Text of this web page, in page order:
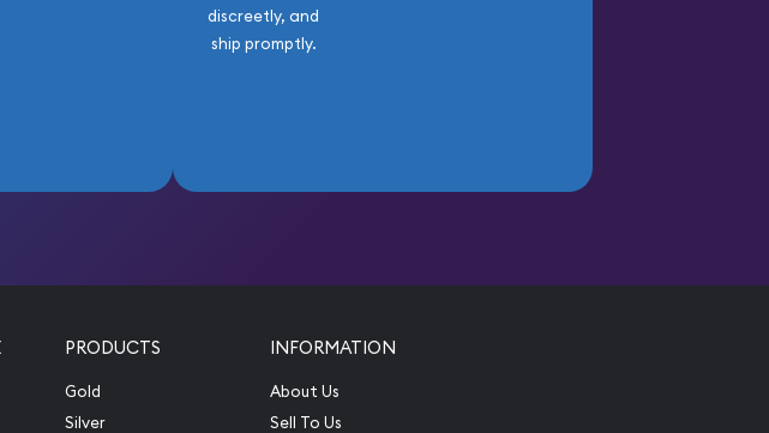
discreetly, and
ship promptly.
PRODUCTS
Gold
Silver
INFORMATION
About Us
Sell To Us